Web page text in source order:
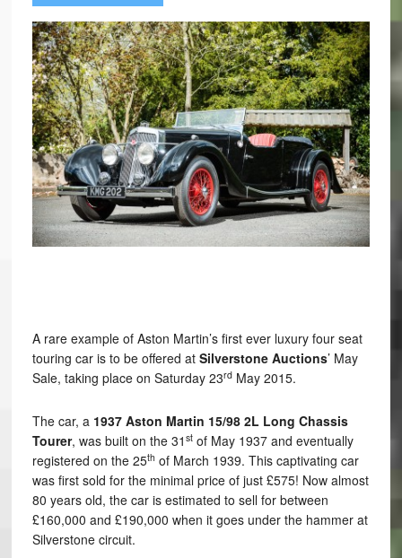
A rare example of Aston Martin’s first ever luxury four seat
touring car is to be offered at Silverstone Auctions’ May
Sale, taking place on Saturday 23rdMay 2015.
The car, a 1937 Aston Martin 15/98 2L Long Chassis
Tourer, was built on the 31 stof May 1937 and eventually
registered on the 25th of March 1939. This captivating car
was first sold for the minimal price of just £575! Now almost
80 years old, the car is estimated to sell for between
£160,000 and £190,000 when it goes under the hammer at
Silverstone circuit.